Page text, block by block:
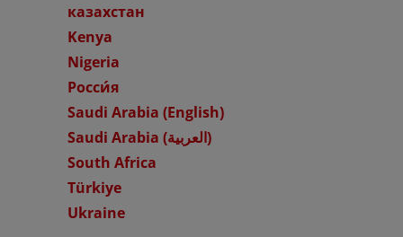
казахстан
Kenya
Nigeria
Росси́я
Saudi Arabia (English)
Saudi Arabia (العربية)
South Africa
Türkiye
Ukraine